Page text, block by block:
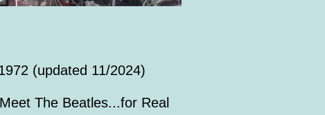
(updated 11/2024)
The Beatles...for Real